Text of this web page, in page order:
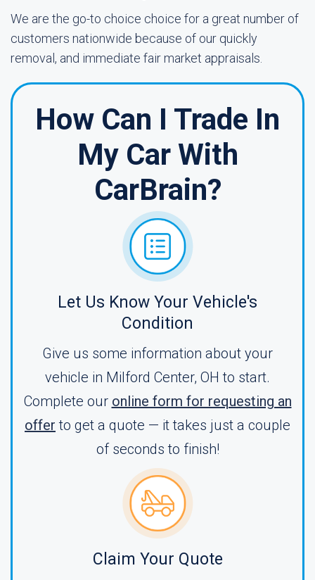
We are the go-to choice choice for a great number of
customers nationwide because of our quickly
removal, and immediate fair market appraisals.
How Can I Trade In
My Car With
CarBrain?
Let Us Know Your Vehicle's
Condition
Give us some information about your
vehicle in Milford Center, OH to start.
Complete our online form for requesting an
offer to get a quote — it takes just a couple
of seconds to finish!
Claim Your Quote